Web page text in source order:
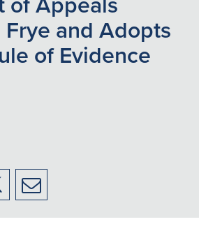
and Adopts
of Evidence
Share
to